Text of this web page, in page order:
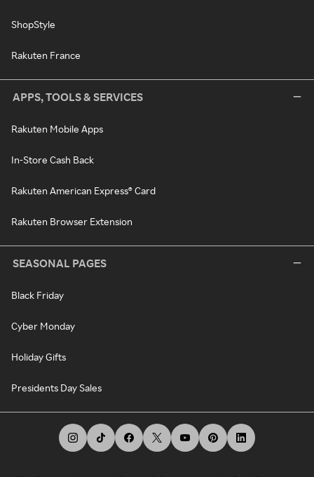
ShopStyle
Rakuten France
APPS, TOOLS & SERVICES
Rakuten Mobile Apps
In-Store Cash Back
Rakuten American Express® Card
Rakuten Browser Extension
SEASONAL PAGES
Black Friday
Cyber Monday
Holiday Gifts
Presidents Day Sales